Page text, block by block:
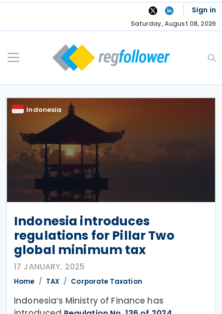
Skip
Sign in
Saturday, August 08, 2026
Indonesia
Indonesia introduces
regulations for Pillar Two
global minimum tax
17 JANUARY, 2025
Home TAX Corporate Taxation
Indonesia’s Ministry of Finance has